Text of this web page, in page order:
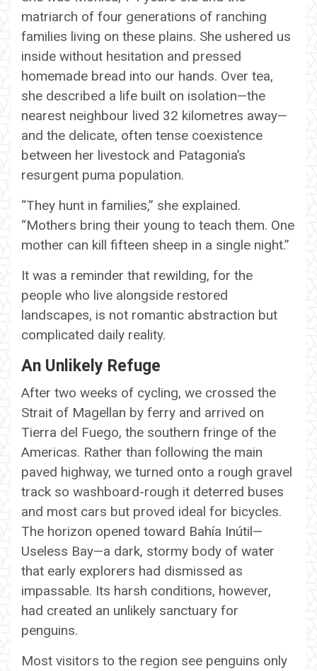
matriarch of four generations of ranching
families living on these plains. She ushered us
inside without hesitation and pressed
homemade bread into our hands. Over tea,
she described a life built on isolation—the
nearest neighbour lived 32 kilometres away—
and the delicate, often tense coexistence
between her livestock and Patagonia’s
resurgent puma population.
“They hunt in families,” she explained.
“Mothers bring their young to teach them. One
mother can kill fifteen sheep in a single night.”
It was a reminder that rewilding, for the
people who live alongside restored
landscapes, is not romantic abstraction but
complicated daily reality.
An Unlikely Refuge
After two weeks of cycling, we crossed the
Strait of Magellan by ferry and arrived on
Tierra del Fuego, the southern fringe of the
Americas. Rather than following the main
paved highway, we turned onto a rough gravel
track so washboard-rough it deterred buses
and most cars but proved ideal for bicycles.
The horizon opened toward Bahía Inútil—
Useless Bay—a dark, stormy body of water
that early explorers had dismissed as
impassable. Its harsh conditions, however,
had created an unlikely sanctuary for
penguins.
Most visitors to the region see penguins only